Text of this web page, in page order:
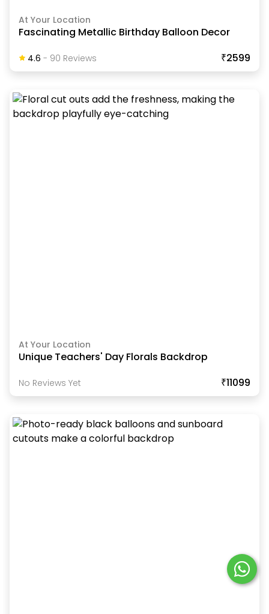
At Your Location
Fascinating Metallic Birthday Balloon Decor
4.6 - 90 ReviewS ₹2599
At Your Location
Unique Teachers' Day Florals Backdrop
No Reviews Yet ₹11099